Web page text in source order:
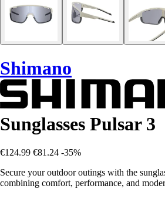
Shimano
Sunglasses Pulsar 3
€124.99 €81.24 -35%
Secure your outdoor outings with the
combining comfort, performance, and